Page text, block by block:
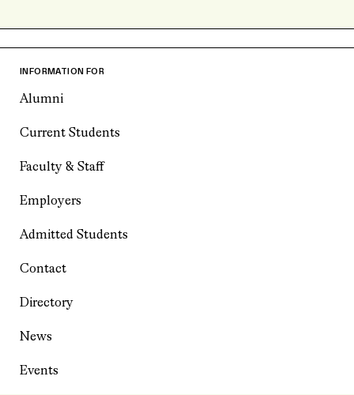
INFORMATION FOR
Alumni
Current Students
Faculty & Staff
Employers
Admitted Students
Contact
Directory
News
Events